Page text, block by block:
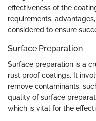
effectiveness of the
requirements,
considered to ensure
Surface Preparation
Surface preparation is a
rust proof coatings. It
remove contaminants,
quality of surface
which is vital for the